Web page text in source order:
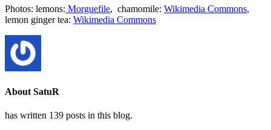
Photos: lemons: Morguefile, chamomile: Wikimedia Commons,
lemon ginger tea: Wikimedia Commons
About SatuR
has written 139 posts in this blog.